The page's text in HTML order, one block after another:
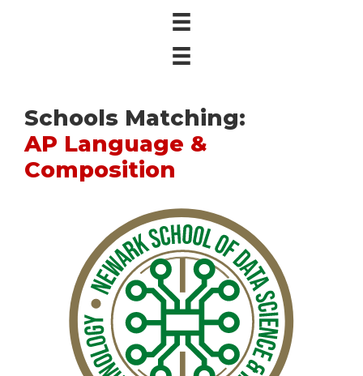
Schools Matching:
AP Language &
Composition